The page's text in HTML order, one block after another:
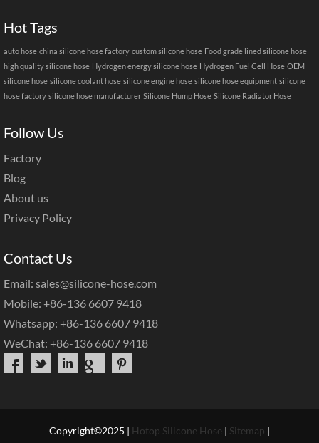
Hot Tags
auto hose china silicone hose factory custom silicone hose Food grade lined silicone hose
high quality silicone hose Hydrogen energy silicone hose Hydrogen Fuel Cell Hose OEM
silicone hose silicone coolant hose silicone engine hose silicone hose equipment silicone
hose factory silicone hose manufacturer Silicone Hump Hose Silicone Radiator Hose
Follow Us
Factory
Blog
About us
Privacy Policy
Contact Us
Email: sales@silicone-hose.com
Mobile: +86-136 6607 9418
Whatsapp: +86-136 6607 9418
WeChat: +86-136 6607 9418
Copyright©2025 | Hotop Silicone Hose | Sitemap |